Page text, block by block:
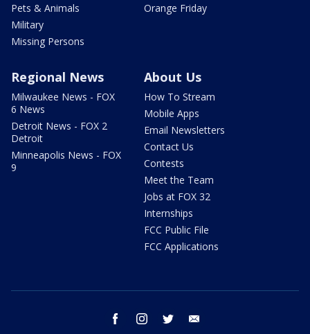
Pets & Animals
Military
Missing Persons
Orange Friday
Regional News
Milwaukee News - FOX
6 News
Detroit News - FOX 2
Detroit
Minneapolis News - FOX
9
About Us
How To Stream
Mobile Apps
Email Newsletters
Contact Us
Contests
Meet the Team
Jobs at FOX 32
Internships
FCC Public File
FCC Applications
facebook instagram twitter